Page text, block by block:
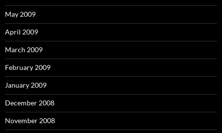
May 2009
April 2009
March 2009
February 2009
January 2009
December 2008
November 2008